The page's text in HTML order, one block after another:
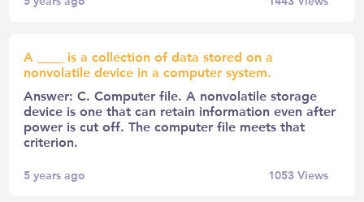
A ____ is a collection of data stored on a
nonvolatile device in a computer system.
Answer: C. Computer file. A nonvolatile storage
device is one that can retain information even after
power is cut off. The computer file meets that
criterion.
5 years ago 1053Views